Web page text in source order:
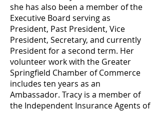
she has also been a member of the
Executive Board serving as
President, Past President, Vice
President, Secretary, and currently
President for a second term. Her
volunteer work with the Greater
Springfield Chamber of Commerce
includes ten years as an
Ambassador. Tracy is a member of
the Independent Insurance Agents of